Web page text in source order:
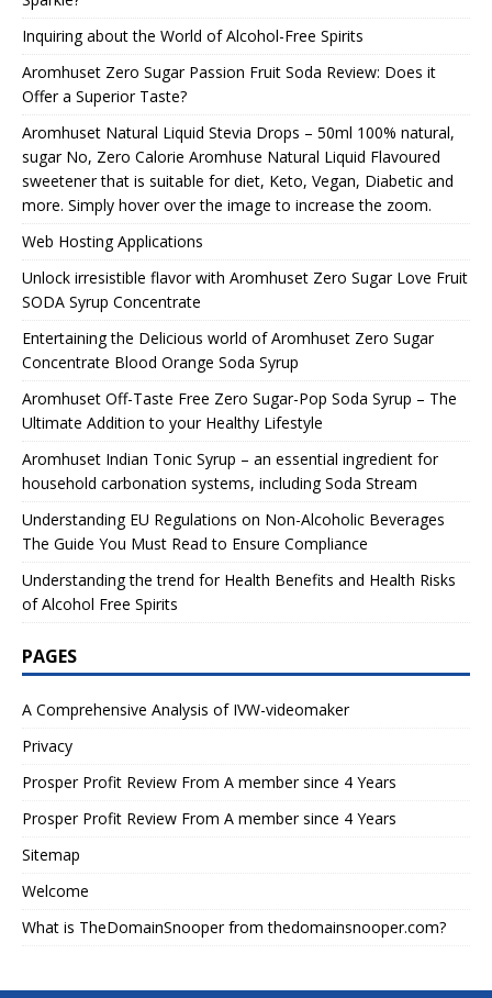
Inquiring about the World of Alcohol-Free Spirits
Aromhuset Zero Sugar Passion Fruit Soda Review: Does it
Offer a Superior Taste?
Aromhuset Natural Liquid Stevia Drops – 50ml 100% natural,
sugar No, Zero Calorie Aromhuse Natural Liquid Flavoured
sweetener that is suitable for diet, Keto, Vegan, Diabetic and
more. Simply hover over the image to increase the zoom.
Web Hosting Applications
Unlock irresistible flavor with Aromhuset Zero Sugar Love Fruit
SODA Syrup Concentrate
Entertaining the Delicious world of Aromhuset Zero Sugar
Concentrate Blood Orange Soda Syrup
Aromhuset Off-Taste Free Zero Sugar-Pop Soda Syrup – The
Ultimate Addition to your Healthy Lifestyle
Aromhuset Indian Tonic Syrup – an essential ingredient for
household carbonation systems, including Soda Stream
Understanding EU Regulations on Non-Alcoholic Beverages
The Guide You Must Read to Ensure Compliance
Understanding the trend for Health Benefits and Health Risks
of Alcohol Free Spirits
PAGES
A Comprehensive Analysis of IVW-videomaker
Privacy
Prosper Profit Review From A member since 4 Years
Prosper Profit Review From A member since 4 Years
Sitemap
Welcome
What is TheDomainSnooper from thedomainsnooper.com?